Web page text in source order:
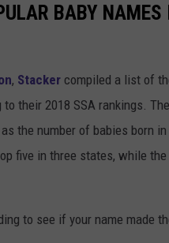
BABY NAMES
, Stacker compiled a list of
their 2018 SSA rankings.
the number of babies born
five in three states, while
to see if your name made